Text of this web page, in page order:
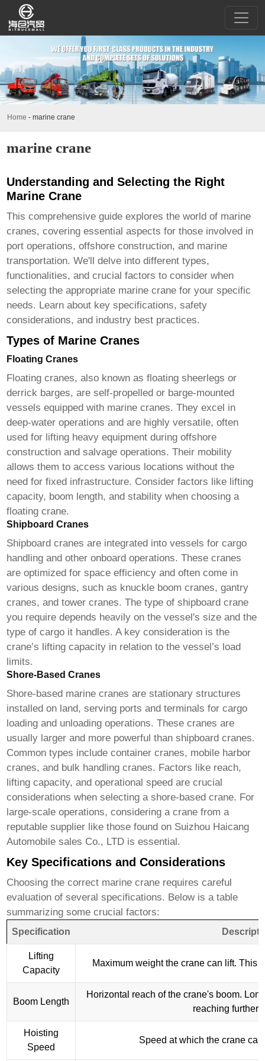
Home - marine crane
marine crane
Understanding and Selecting the Right
Marine Crane
This comprehensive guide explores the world of marine
cranes, covering essential aspects for those involved in
port operations, offshore construction, and marine
transportation. We'll delve into different types,
functionalities, and crucial factors to consider when
selecting the appropriate marine crane for your specific
needs. Learn about key specifications, safety
considerations, and industry best practices.
Types of Marine Cranes
Floating Cranes
Floating cranes, also known as floating sheerlegs or
derrick barges, are self-propelled or barge-mounted
vessels equipped with marine cranes. They excel in
deep-water operations and are highly versatile, often
used for lifting heavy equipment during offshore
construction and salvage operations. Their mobility
allows them to access various locations without the
need for fixed infrastructure. Consider factors like lifting
capacity, boom length, and stability when choosing a
floating crane.
Shipboard Cranes
Shipboard cranes are integrated into vessels for cargo
handling and other onboard operations. These cranes
are optimized for space efficiency and often come in
various designs, such as knuckle boom cranes, gantry
cranes, and tower cranes. The type of shipboard crane
you require depends heavily on the vessel's size and the
type of cargo it handles. A key consideration is the
crane’s lifting capacity in relation to the vessel’s load
limits.
Shore-Based Cranes
Shore-based marine cranes are stationary structures
installed on land, serving ports and terminals for cargo
loading and unloading operations. These cranes are
usually larger and more powerful than shipboard cranes.
Common types include container cranes, mobile harbor
cranes, and bulk handling cranes. Factors like reach,
lifting capacity, and operational speed are crucial
considerations when selecting a shore-based crane. For
large-scale operations, considering a crane from a
reputable supplier like those found on Suizhou Haicang
Automobile sales Co., LTD is essential.
Key Specifications and Considerations
Choosing the correct marine crane requires careful
evaluation of several specifications. Below is a table
summarizing some crucial factors:
Specification
Lifting
Capacity
Maximum weight the crane can lift. This
Boom Length
Horizontal reach of the crane's boom.
reaching further
Hoisting
Speed
Speed at which the crane